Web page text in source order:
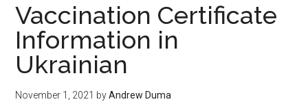
Vaccination Certificate
Information in
Ukrainian
November 1, 2021 byAndrew Duma